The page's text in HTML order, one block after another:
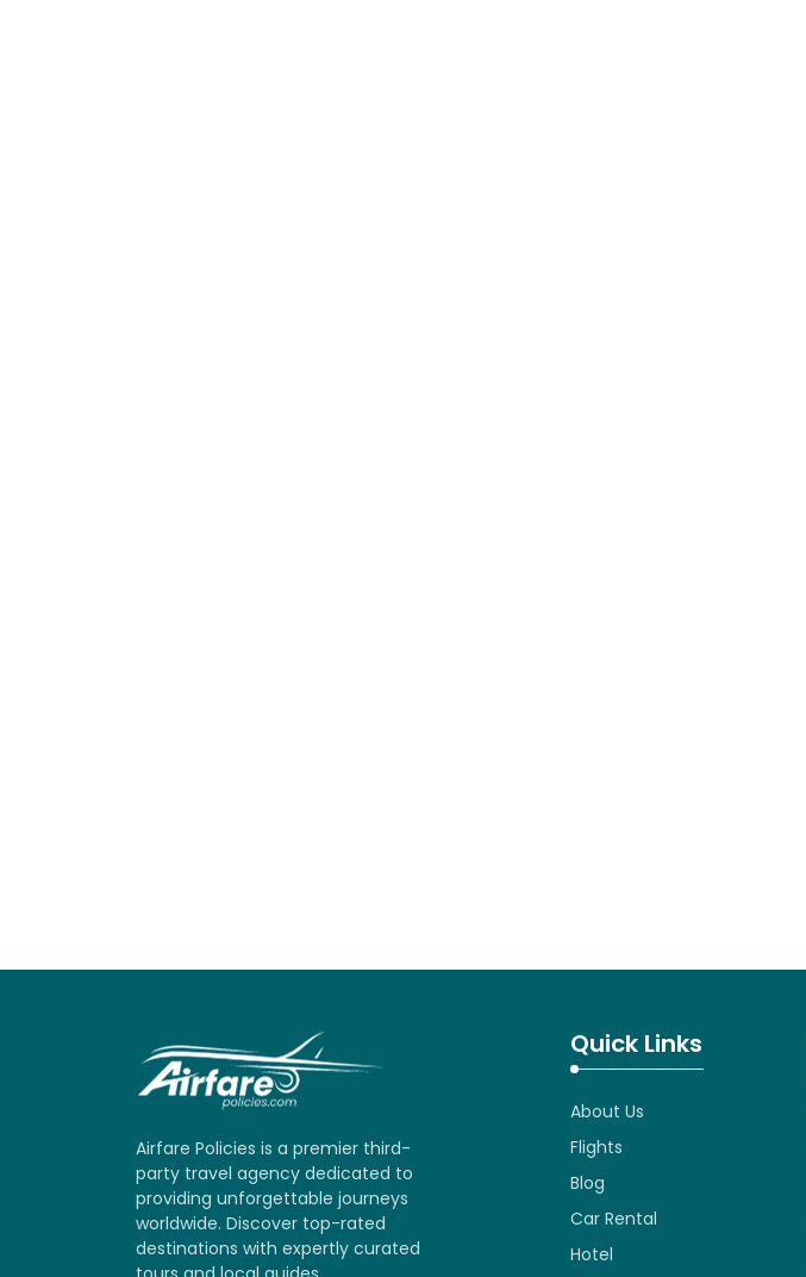
Airfare Policies is a premier third-
party travel agency dedicated to
providing unforgettable journeys
worldwide. Discover top-rated
destinations with expertly curated
Quick Links
About Us
Flights
Blog
Car Rental
Hotel